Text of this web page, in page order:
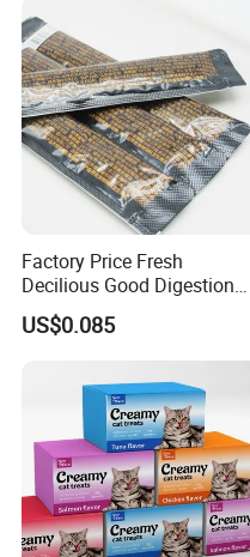
Factory Price Fresh
Decilious Good Digestion
Nutrition Soft
Chicken/Salmon/Tuna/Beef
/Codfish Wet Food Fluid
Creamy Stick Pet Supply
Product Cat Food Treat
US$0.085